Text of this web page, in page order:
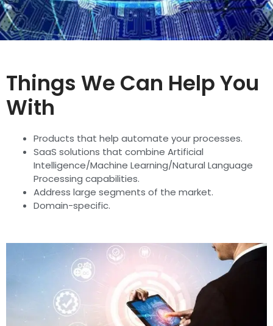
Things We Can Help You
With
Products that help automate your processes.
SaaS solutions that combine Artificial
Intelligence/Machine Learning/Natural Language
Processing capabilities.
Address large segments of the market.
Domain-specific.